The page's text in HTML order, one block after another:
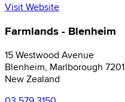
Visit Website
Farmlands - Blenheim
15 Westwood Avenue
Blenheim, Marlborough 7201
New Zealand